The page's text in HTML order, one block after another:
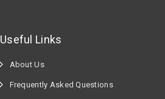
Useful Links
About Us
Frequently Asked Questions